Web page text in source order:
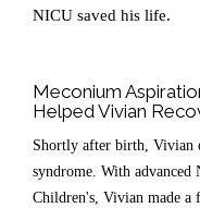
NICU saved his life.
Meconium
Helped Vivian
Shortly after birth, Vivian
syndrome. With
Children's, Vivian made a